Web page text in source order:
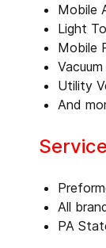
Mobile
Light
Mobile
Utility
And
All
PA